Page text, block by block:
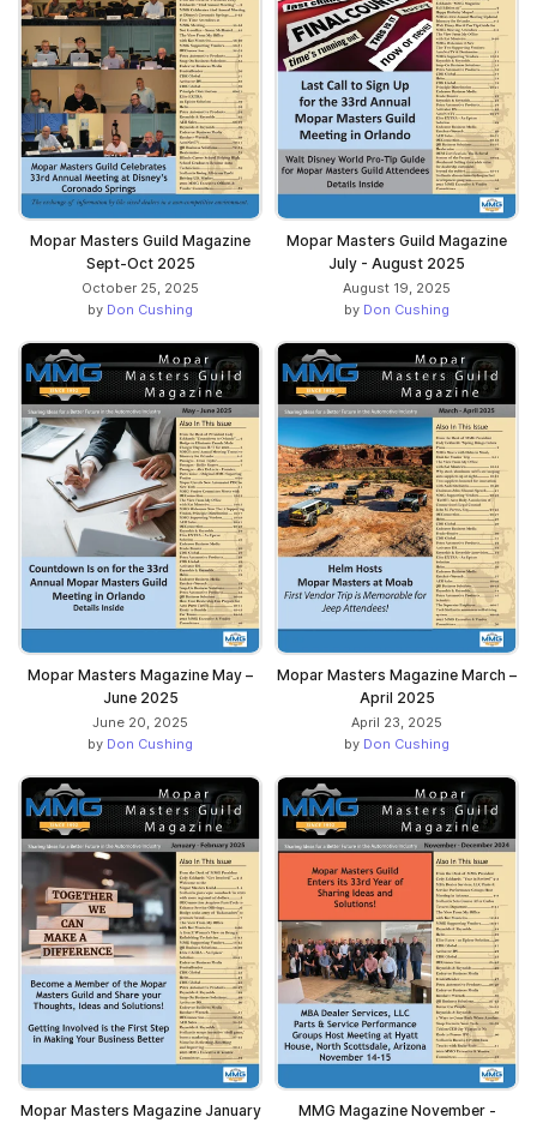
Mopar Masters Guild Magazine
Sept-Oct 2025
October 25, 2025
by Don Cushing
Mopar Masters Guild Magazine
July - August 2025
August 19, 2025
by Don Cushing
Mopar Masters Magazine May –
June 2025
June 20, 2025
by Don Cushing
Mopar Masters Magazine March –
April 2025
April 23, 2025
by Don Cushing
Mopar Masters Magazine January
MMG Magazine November -